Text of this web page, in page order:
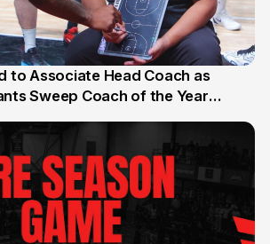
to Associate Head Coach as
Sweep Coach of the Year